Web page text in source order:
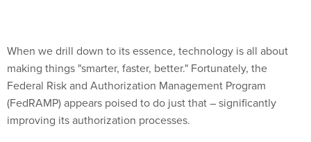
When we drill down to its essence, technology is all about
making things "smarter, faster, better." Fortunately, the
Federal Risk and Authorization Management Program
(FedRAMP) appears poised to do just that – significantly
improving its authorization processes.